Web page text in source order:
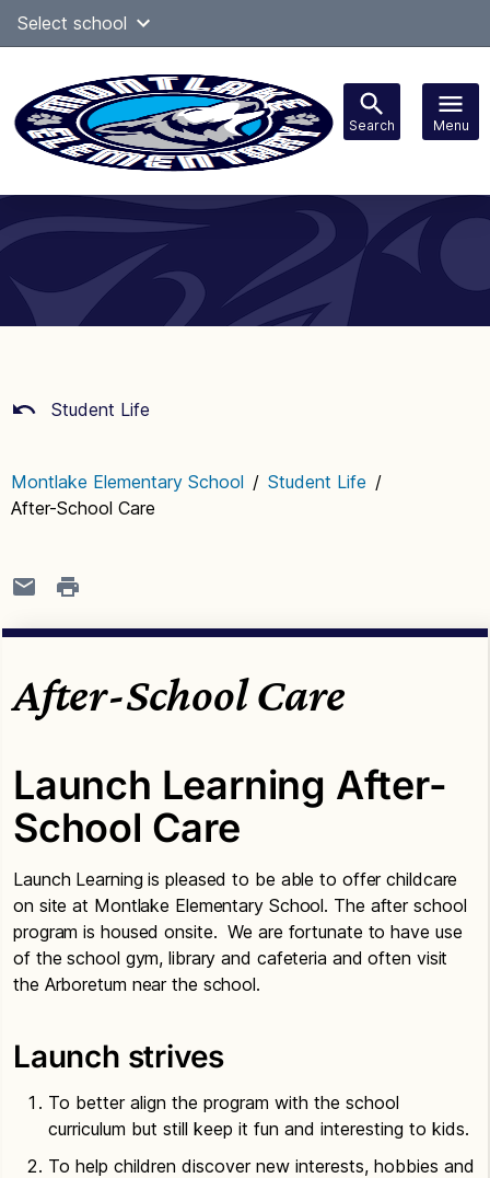
SkipSelect school
Search Menu
navigation
Student Life
Montlake Elementary School / Student Life /
After-School Care
After-School Care
Launch Learning After-
School Care
Launch Learning is pleased to be able to offer childcare
on site at Montlake Elementary School. The after school
program is housed onsite. We are fortunate to have use
of the school gym, library and cafeteria and often visit
the Arboretum near the school.
Launch strives
To better align the program with the school
curriculum but still keep it fun and interesting to kids.
To help children discover new interests, hobbies and